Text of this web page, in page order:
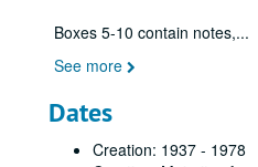
Boxes 5-10 contain notes,...
See more
Dates
Creation: 1937 - 1978